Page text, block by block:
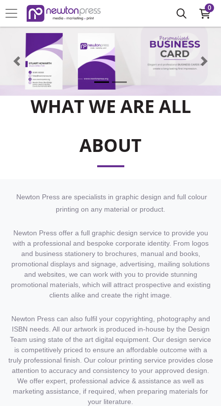
0
WHAT WE ARE ALL
ABOUT
Newton Press are specialists in graphic design and full colour
printing on any material or product.
Newton Press offer a full graphic design service to provide you
with a professional and bespoke corporate identity. From logos
and business stationery to brochures, manual and books,
promotional displays and signage, advertising, mailing solutions
and websites, we can work with you to provide stunning
promotional materials, which will attract prospective and existing
clients alike and create the right image.
Newton Press can also fulfil your copyrighting, photography and
ISBN needs. All our artwork is produced in-house by the Design
Team using state of the art digital equipment. Our design service
is competitively priced to ensure an affordable outcome with a
truly professional finish. Our colour printing service provides close
attention to accuracy and consistency to your approved design.
We offer expert, professional advice & assistance as well as
marketing assistance, if required, when preparing materials for
your literature.